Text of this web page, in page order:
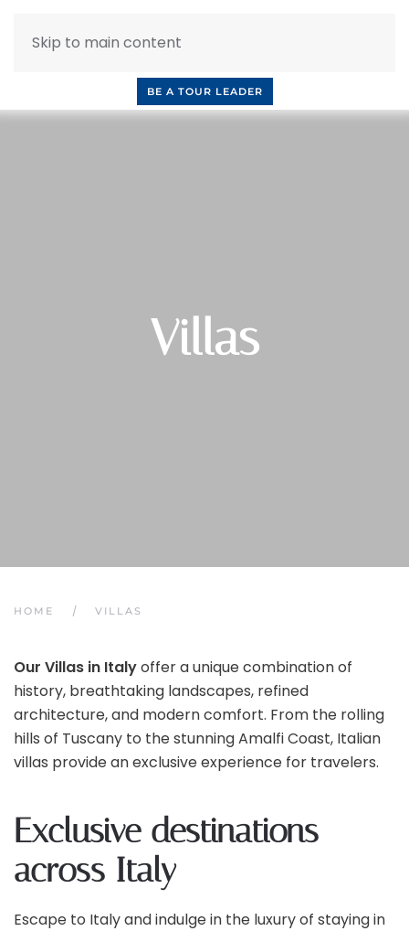
Skip to main content
BE A TOUR LEADER
Villas
HOME VILLAS
Our Villas in Italyoffer a unique combination of
history, breathtaking landscapes, refined
architecture, and modern comfort. From the rolling
hills of Tuscany to the stunning Amalfi Coast, Italian
villas provide an exclusive experience for travelers.
Exclusive destinations
across Italy
Escape to Italy and indulge in the luxury of staying in